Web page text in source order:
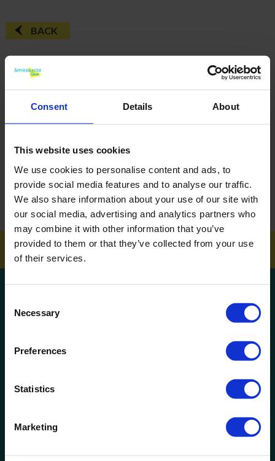
Consent Details About
This website uses cookies
We use cookies to personalise content and ads, to
provide social media features and to analyse our traffic.
We also share information about your use of our site with
our social media, advertising and analytics partners who
may combine it with other information that you’ve
provided to them or that they’ve collected from your use
of their services.
Selection
Necessary
Preferences
Statistics
Marketing
BACK
FAQ'S?
DOWNLOAD EBROCHURE
ARTICLES
How To Get Your School Spotless Over Summer
GET A QUOTE